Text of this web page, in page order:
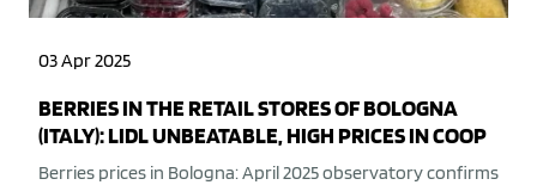
03 Apr 2025
BERRIES IN THE RETAIL STORES OF BOLOGNA
(ITALY): LIDL UNBEATABLE, HIGH PRICES IN COOP
Berries prices in Bologna: April 2025 observatory confirms